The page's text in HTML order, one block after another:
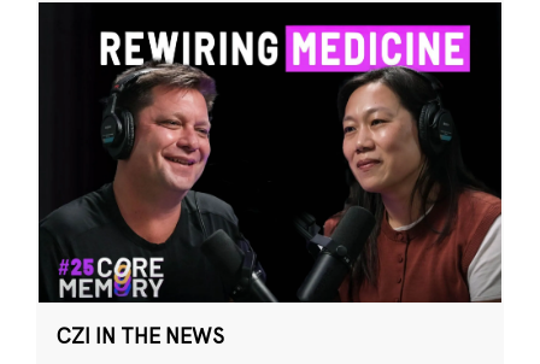
CZI IN THE NEWS